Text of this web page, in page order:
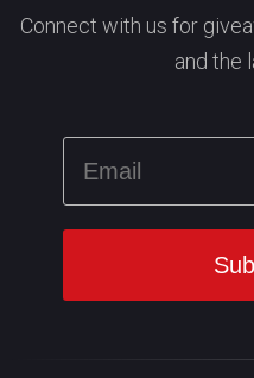
Connect with us for
and the